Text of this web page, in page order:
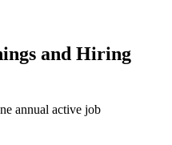
and Hiring
annual active job